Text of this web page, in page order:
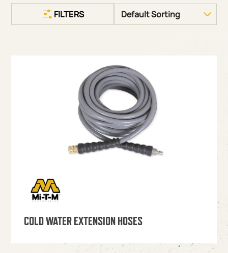
FILTERS
COLD WATER EXTENSION HOSES